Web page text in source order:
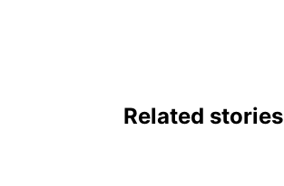
Related stories